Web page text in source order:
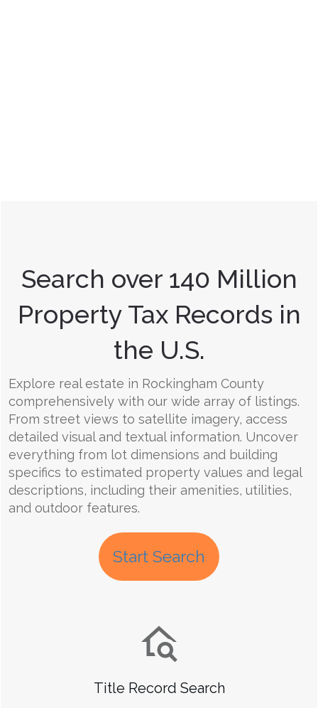
Search over 140 Million
Property Tax Records in
the U.S.
Explore real estate in Rockingham County
comprehensively with our wide array of listings.
From street views to satellite imagery, access
detailed visual and textual information. Uncover
everything from lot dimensions and building
specifics to estimated property values and legal
descriptions, including their amenities, utilities,
and outdoor features.
Start Search
Title Record Search